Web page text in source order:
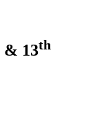
& 13th